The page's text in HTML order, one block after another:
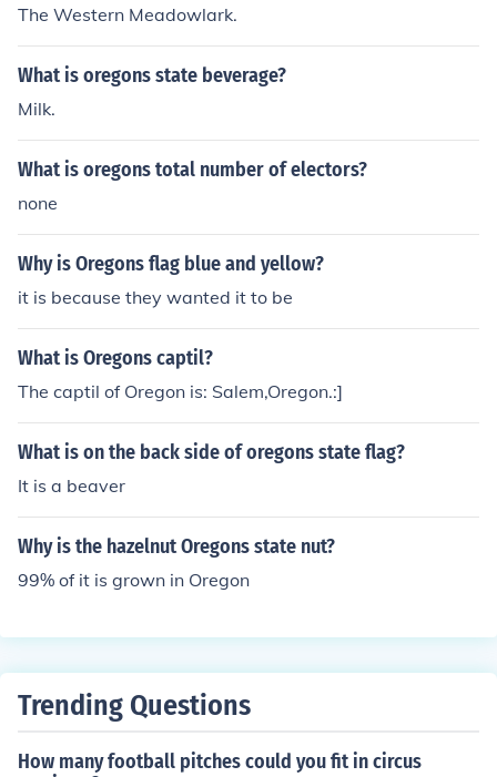
The Western Meadowlark.
What is oregons state beverage?
Milk.
What is oregons total number of electors?
none
Why is Oregons flag blue and yellow?
it is because they wanted it to be
What is Oregons captil?
The captil of Oregon is: Salem,Oregon.:]
What is on the back side of oregons state flag?
It is a beaver
Why is the hazelnut Oregons state nut?
99% of it is grown in Oregon
Trending Questions
How many football pitches could you fit in circus